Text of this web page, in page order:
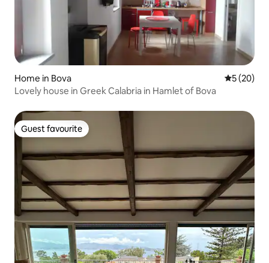
Home in Bova 5 out of 5
5 (20)
Lovely house in Greek Calabria in Hamlet of Bova
Guest favourite
Guest favourite